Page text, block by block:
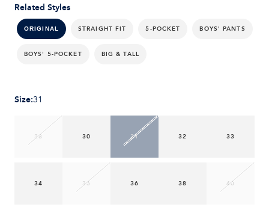
Related Styles
ORIGINAL STRAIGHT FIT 5-POCKET BOYS' PANTS
BOYS' 5-POCKET BIG & TALL
Size:31
28 30 31 32 33
34 35 36 38 40